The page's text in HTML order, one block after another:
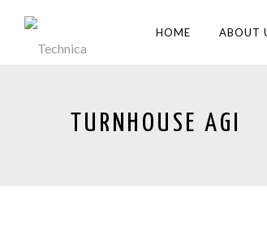
HOME ABOUT
TURNHOUSE AGI